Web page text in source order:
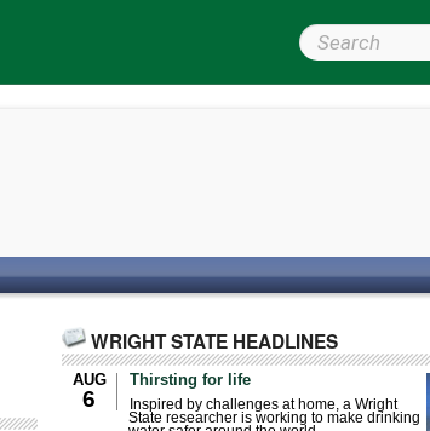
Search Wright State
WRIGHT STATE HEADLINES
AUG
6
Thirsting for life
Inspired by challenges at home, a Wright
State researcher is working to make drinking